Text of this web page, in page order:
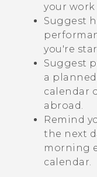
your
Suggest
you're
Suggest
a
calendar
abroad.
Remind
the next
morning
calendar.